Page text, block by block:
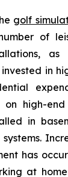
golf
of
as
in
high-end
in
has
at